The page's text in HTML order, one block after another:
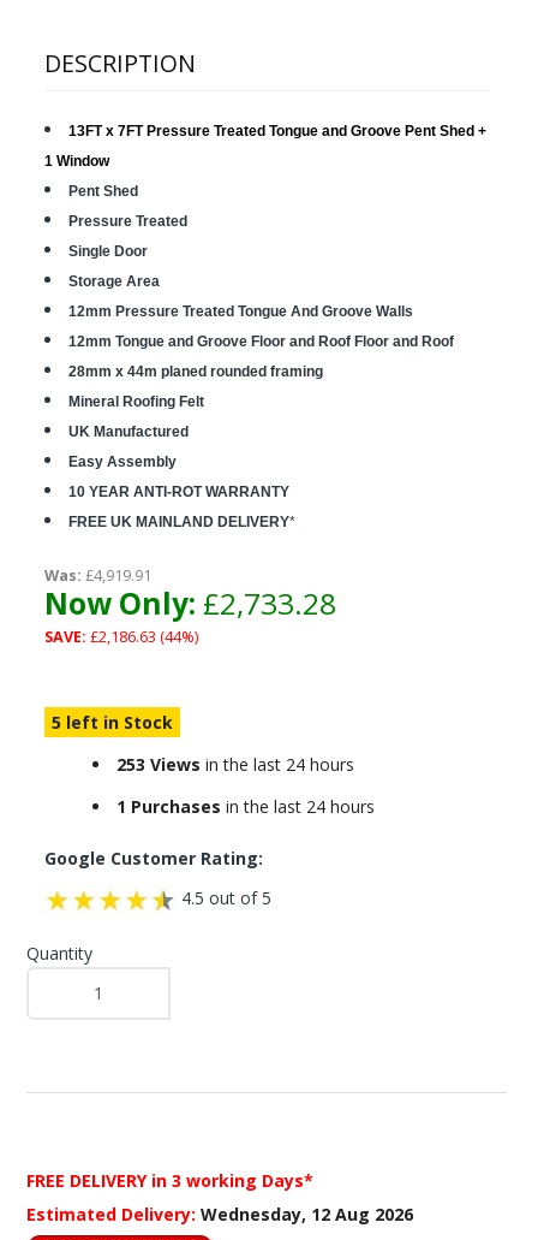
DESCRIPTION
13FT x 7FT Pressure Treated Tongue and Groove Pent Shed +
1 Window
Pent Shed
Pressure Treated
Single Door
Storage Area
12mm Pressure Treated Tongue And Groove Walls
12mm Tongue and Groove Floor and Roof Floor and Roof
28mm x 44m planed rounded framing
Mineral Roofing Felt
UK Manufactured
Easy Assembly
10 YEAR ANTI-ROT WARRANTY
FREE UK MAINLAND DELIVERY*
Was: £4,919.91
Now Only: £2,733.28
SAVE: £2,186.63 (44%)
5 left in Stock
253 Views in the last 24 hours
1 Purchases in the last 24 hours
Google Customer Rating:
4.5 out of 5
Quantity
FREE DELIVERY in 3 working Days*
Estimated Delivery: Wednesday, 12 Aug 2026